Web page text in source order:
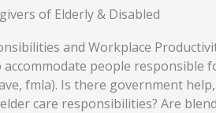
of Elderly & Disabled
and Workplace
people
fmla). Is there government
care responsibilities? Are